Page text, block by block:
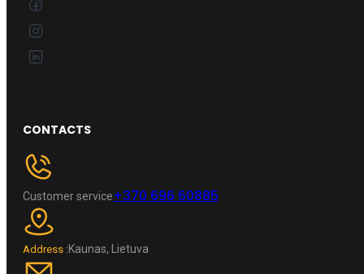
CONTACTS
Customer service+370 696 60885
Address :Kaunas, Lietuva